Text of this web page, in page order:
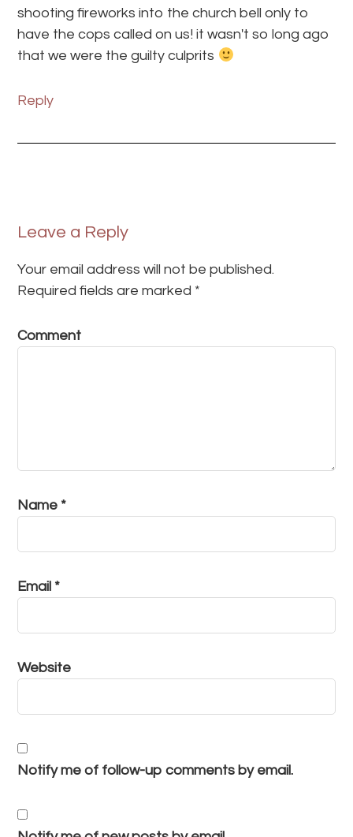
shooting fireworks into the church bell only to
have the cops called on us! it wasn't so long ago
that we were the guilty culprits
Reply
Leave a Reply
Your email address will not be published.
Required fields are marked *
Comment
Name *
Email *
Website
Notify me of follow-up comments by email.